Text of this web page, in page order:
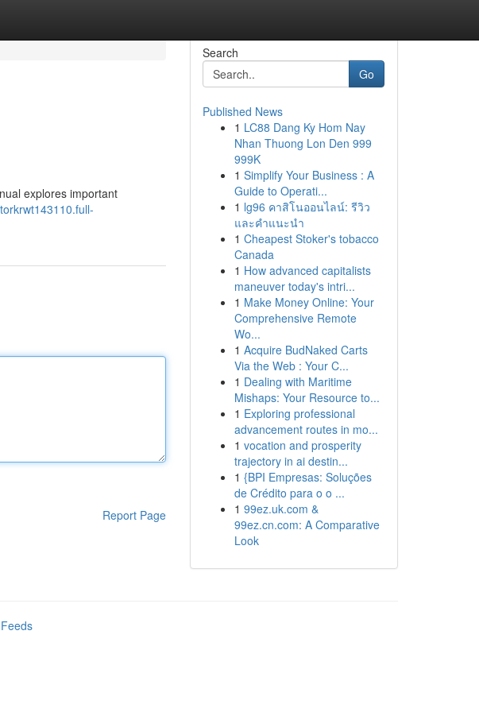
explores important
Report Page
Search
Go
Published News
1 LC88 Dang Ky Hom Nay
Nhan Thuong Lon Den 999
999K
1 Simplify Your Business : A
Guide to Operati...
1 lg96 คาสิโนออนไลน์: รีวิว
และคำแนะนำ
1 Cheapest Stoker's tobacco
Canada
1 How advanced capitalists
maneuver today's intri...
1 Make Money Online: Your
Comprehensive Remote
Wo...
1 Acquire BudNaked Carts
Via the Web : Your C...
1 Dealing with Maritime
Mishaps: Your Resource to...
1 Exploring professional
advancement routes in mo...
1 vocation and prosperity
trajectory in ai destin...
1 {BPI Empresas: Soluções
de Crédito para o o ...
1 99ez.uk.com &
99ez.cn.com: A Comparative
Look